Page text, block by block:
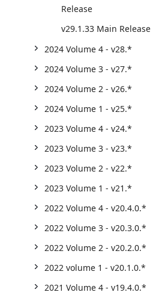
Release
v29.1.33 Main Release
2024 Volume 4 - v28.*
2024 Volume 3 - v27.*
2024 Volume 2 - v26.*
2024 Volume 1 - v25.*
2023 Volume 4 - v24.*
2023 Volume 3 - v23.*
2023 Volume 2 - v22.*
2023 Volume 1 - v21.*
2022 Volume 4 - v20.4.0.*
2022 Volume 3 - v20.3.0.*
2022 Volume 2 - v20.2.0.*
2022 volume 1 - v20.1.0.*
2021 Volume 4 - v19.4.0.*